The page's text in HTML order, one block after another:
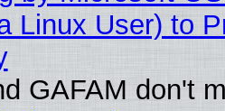
Linux User) to
GAFAM don't